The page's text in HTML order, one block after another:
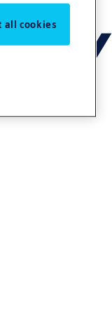
all cookies